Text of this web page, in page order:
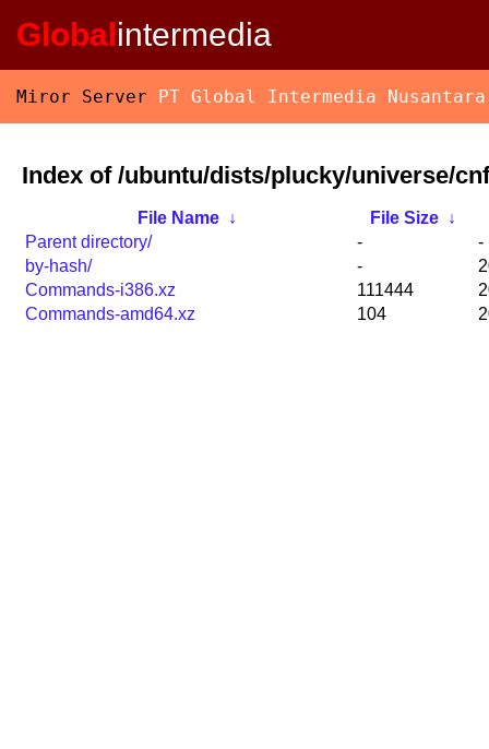
Globalintermedia
Miror Server PT Global Intermedia Nusantara
Index of /ubuntu/dists/plucky/universe/
File Name ↓ File Size ↓
Parent directory/
-
-
by-hash/
-
Commands-i386.xz
111444
Commands-amd64.xz
104